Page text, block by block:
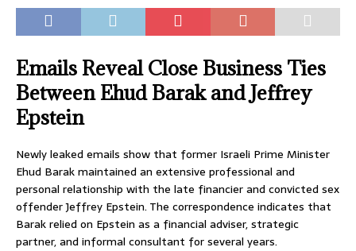
Emails Reveal Close Business Ties
Between Ehud Barak and Jeffrey
Epstein
Newly leaked emails show that former Israeli Prime Minister
Ehud Barak maintained an extensive professional and
personal relationship with the late financier and convicted sex
offender Jeffrey Epstein. The correspondence indicates that
Barak relied on Epstein as a financial adviser, strategic
partner, and informal consultant for several years.